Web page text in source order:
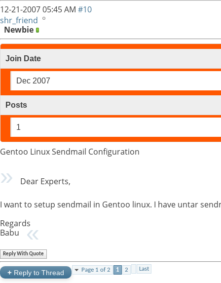
12-21-200705:45 AM #10
shr_friend
Newbie
Join Date
Dec 2007
Posts
1
Gentoo Linux Sendmail Configuration
Dear Experts,
I want to setup sendmail in Gentoo linux. I have untar
Regards
Babu
Reply With Quote
+ Reply to Thread Page 1 of 2 1 2 Last